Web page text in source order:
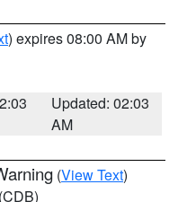
) expires 08:00 AM by
Updated: 02:03
AM
(View Text)
(CDB)